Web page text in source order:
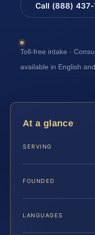
Call (888)
Toll-free intake ·
available in English
At a glance
SERVING
FOUNDED
LANGUAGES